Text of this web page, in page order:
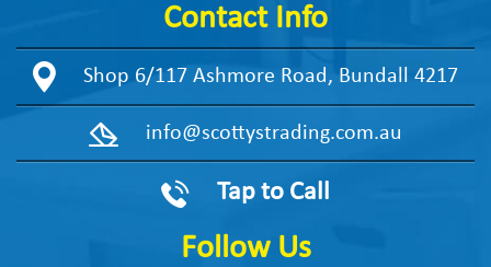
Contact Info
Shop 6/117 Ashmore Road, Bundall 4217
info@scottystrading.com.au
Tap to Call
Follow Us